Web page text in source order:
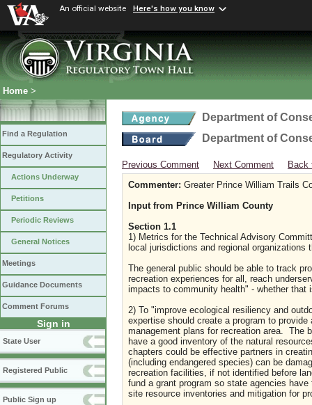
An official website Here's how you know
Home >
Find a Regulation
Regulatory Activity
Actions Underway
Petitions
Periodic Reviews
General Notices
Meetings
Guidance Documents
Comment Forums
Sign in
State User
Registered Public
Public Sign up
Department of
Department of
Previous Comment Next Comment
Back
Commenter: Greater Prince William Trails
Input from Prince William County
Section 1.1
1) Metrics for the Technical Advisory
local jurisdictions and regional
The general public should be able to track
recreation experiences for all, reach
impacts to community health" - whether
2) To "improve ecological resiliency and
expertise should create a program to
management plans for recreation area. The
have a good inventory of the natural
chapters could be effective partners in
(including endangered species) can be
recreation facilities, if not identified before
fund a grant program so state agencies
site resource inventories and mitigation for